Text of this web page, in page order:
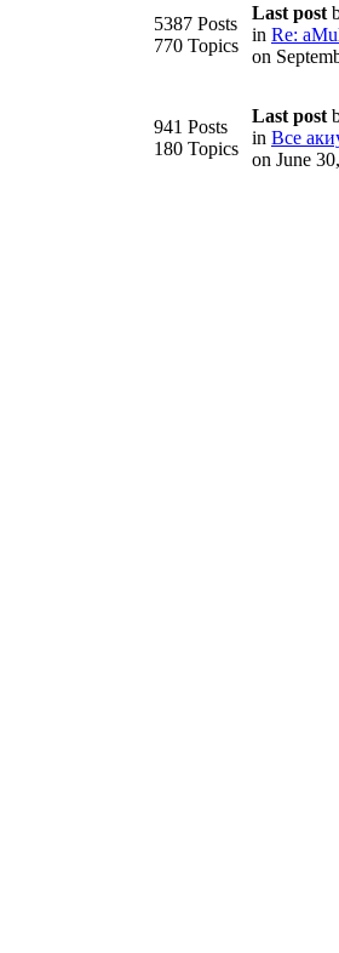
5387 Posts
770 Topics
Last post
in Re:
on
941 Posts
180 Topics
Last post
in Все
on June